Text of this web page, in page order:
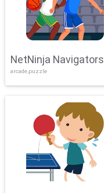
NetNinja Navigators
arcade,puzzle